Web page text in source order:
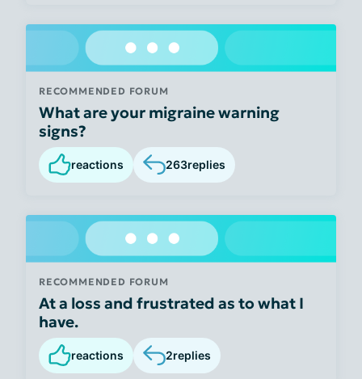
RECOMMENDED FORUM
What are your migraine warning
signs?
reactions 263replies
RECOMMENDED FORUM
At a loss and frustrated as to what I
have.
reactions 2replies